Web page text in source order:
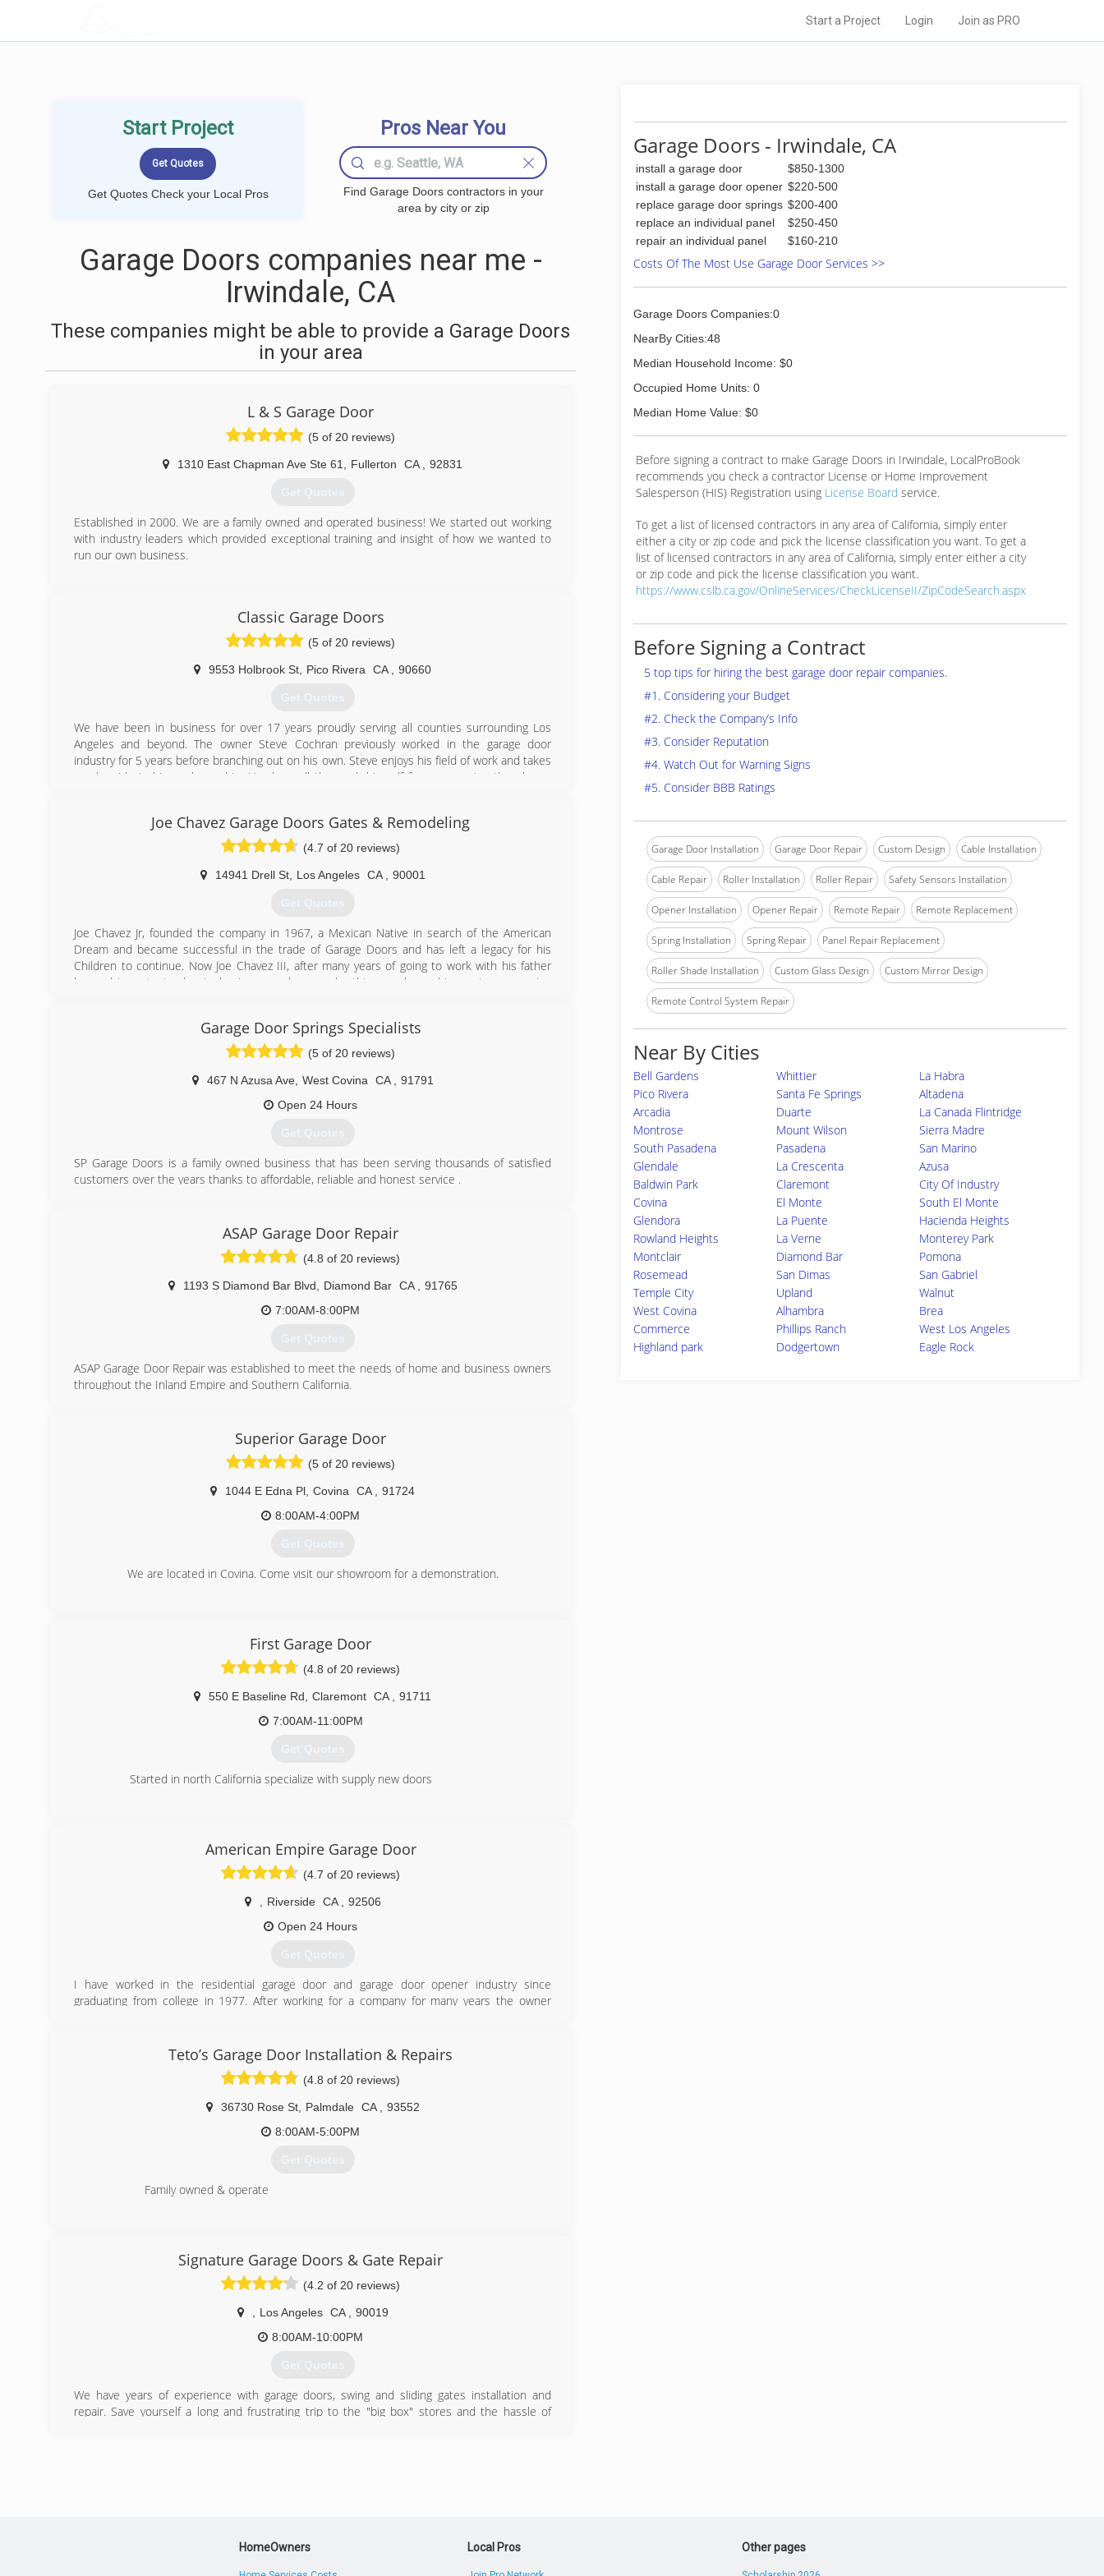
Start a Project Login Join as PRO
Start Project
Get Quotes Check your Local Pros
Pros Near You
Find Garage Doors contractors in your
area by city or zip
Garage Doors companies near me -
Irwindale, CA
These companies might be able to provide a Garage Doors
in your area
L & S Garage Door
(5 of 20 reviews)
1310 East Chapman Ave Ste 61 Fullerton CA 92831
Get Quotes
Established in 2000. We are a family owned and operated business! We started out working
with industry leaders which provided exceptional training and insight of how we wanted to
run our own business.
Classic Garage Doors
(5 of 20 reviews)
9553 Holbrook St Pico Rivera CA 90660
Get Quotes
We have been in business for over 17 years proudly serving all counties surrounding Los
Angeles and beyond. The owner Steve Cochran previously worked in the garage door
industry for 5 years before branching out on his own. Steve enjoys his field of work and takes
much pride in his workmanship. He does all the work himself from answering the phone,
(562) 948-2549
Joe Chavez Garage Doors Gates & Remodeling
(4.7 of 20 reviews)
14941 Drell St, Los Angeles CA 90001
Get Quotes
Joe Chavez Jr, founded the company in 1967, a Mexican Native in search of the American
Dream and became successful in the trade of Garage Doors and has left a legacy for his
Children to continue. Now Joe Chavez III, after many years of going to work with his father
learned important rules to business such as work ethics, workmanship, customer service
Expansion includes Construction &amp; Remodeling: Specialties Include: Additions, kitchens,
baths, electrical, patios, plumbing, roofing, flooring, painting, rain gutters, windows, entry
doors, concrete, landscaping, AC, heating, brick walls, block walls, handyman services,
cabinets, fences, drywall, acoustic.
(818) 364-1198
Garage Door Springs Specialists
(5 of 20 reviews)
467 N Azusa Ave, West Covina CA
91791
Open 24 Hours
Get Quotes
SP Garage Doors is a family owned business that has been serving thousands of satisfied
customers over the years thanks to affordable, reliable and honest service .
spgaragedoor.com
ASAP Garage Door Repair
(4.8 of 20 reviews)
1193 S Diamond Bar Blvd Diamond Bar CA
91765
7:00AM-8:00PM
Get Quotes
ASAP Garage Door Repair was established to meet the needs of home and business owners
throughout the Inland Empire and Southern California.
Superior Garage Door
(5 of 20 reviews)
1044 E Edna Pl Covina CA
91724
8:00AM-4:00PM
Get Quotes
We are located in Covina. Come visit our showroom for a demonstration.
First Garage Door
(4.8 of 20 reviews)
550 E Baseline Rd Claremont CA
91711
7:00AM-11:00PM
Get Quotes
Started in north California specialize with supply new doors
American Empire Garage Door
(4.7 of 20 reviews)
Riverside CA
92506
Open 24 Hours
Get Quotes
I have worked in the residential garage door and garage door opener industry since
graduating from college in 1977. After working for a company for many years the owner
(949) 635-4650
Teto’s Garage Door Installation & Repairs
(4.8 of 20 reviews)
36730 Rose St, Palmdale CA
93552
8:00AM-5:00PM
Get Quotes
Family owned & operate
Signature Garage Doors & Gate Repair
(4.2 of 20 reviews)
Los Angeles CA
90019
8:00AM-10:00PM
Get Quotes
We have years of experience with garage doors, swing and sliding gates installation and
repair. Save yourself a long and frustrating trip to the "big box" stores and the hassle of
Garage Doors - Irwindale, CA
install a garage door
$850-1300
install a garage door opener $220-500
replace garage door springs $200-400
replace an individual panel
$250-450
repair an individual panel
$160-210
Costs Of The Most Use Garage Door Services >>
Garage Doors Companies:0
NearBy Cities:48
Median Household Income: $0
Occupied Home Units: 0
Median Home Value: $0
Before signing a contract to make Garage Doors in Irwindale, LocalProBook
recommends you check a contractor License or Home Improvement
Salesperson (HIS) Registration using License Board service.
To get a list of licensed contractors in any area of California, simply enter
either a city or zip code and pick the license classification you want. To get a
list of licensed contractors in any area of California, simply enter either a city
or zip code and pick the license classification you want.
https://www.cslb.ca.gov/OnlineServices/CheckLicenseII/ZipCodeSearch.aspx
Before Signing a Contract
5 top tips for hiring the best garage door repair companies.
#1. Considering your Budget
#2. Check the Company’s Info
#3. Consider Reputation
#4. Watch Out for Warning Signs
#5. Consider BBB Ratings
Garage Door Installation Garage Door Repair Custom Design Cable Installation
Cable Repair Roller Installation Roller Repair Safety Sensors Installation
Opener Installation Opener Repair Remote Repair Remote Replacement
Spring Installation Spring Repair Panel Repair Replacement
Roller Shade Installation Custom Glass Design Custom Mirror Design
Remote Control System Repair
Near By Cities
Bell Gardens Whittier
La Habra
Pico Rivera
Santa Fe Springs
Altadena
Arcadia
Duarte
La Canada Flintridge
Montrose
Mount Wilson
Sierra Madre
South Pasadena
Pasadena
San Marino
Glendale
La Crescenta
Azusa
Baldwin Park
Claremont
City Of Industry
Covina
El Monte
South El Monte
Glendora
La Puente
Hacienda Heights
Rowland Heights
La Verne
Monterey Park
Montclair
Diamond Bar
Pomona
Rosemead
San Dimas
San Gabriel
Temple City
Upland
Walnut
West Covina
Alhambra
Brea
Commerce
Phillips Ranch
West Los Angeles
Highland park
Dodgertown Eagle Rock
HomeOwners Local Pros Other pages